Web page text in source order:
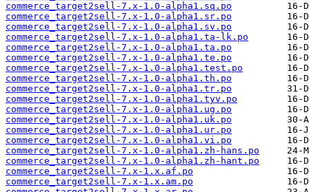
commerce_target2sell-7.x-1.0-alpha1.sq.po
commerce_target2sell-7.x-1.0-alpha1.sr.po
commerce_target2sell-7.x-1.0-alpha1.sv.po
commerce_target2sell-7.x-1.0-alpha1.ta-lk.po
commerce_target2sell-7.x-1.0-alpha1.ta.po
commerce_target2sell-7.x-1.0-alpha1.te.po
commerce_target2sell-7.x-1.0-alpha1.test.po
commerce_target2sell-7.x-1.0-alpha1.th.po
commerce_target2sell-7.x-1.0-alpha1.tr.po
commerce_target2sell-7.x-1.0-alpha1.tyv.po
commerce_target2sell-7.x-1.0-alpha1.ug.po
commerce_target2sell-7.x-1.0-alpha1.uk.po
commerce_target2sell-7.x-1.0-alpha1.ur.po
commerce_target2sell-7.x-1.0-alpha1.vi.po
commerce_target2sell-7.x-1.0-alpha1.zh-hans.po
commerce_target2sell-7.x-1.0-alpha1.zh-hant.po
commerce_target2sell-7.x-1.x.af.po
commerce_target2sell-7.x-1.x.am.po